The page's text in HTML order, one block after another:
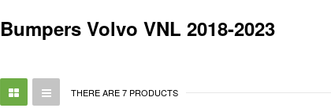
Bumpers Volvo VNL 2018-2023
THERE ARE 7 PRODUCTS